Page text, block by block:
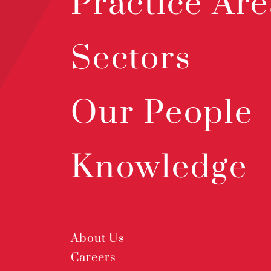
Sectors
Our People
Knowledge
About Us
Careers